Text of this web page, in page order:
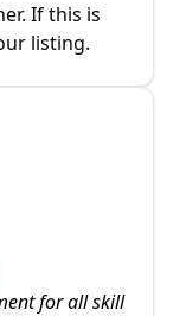
If this is
listing.
for all skill